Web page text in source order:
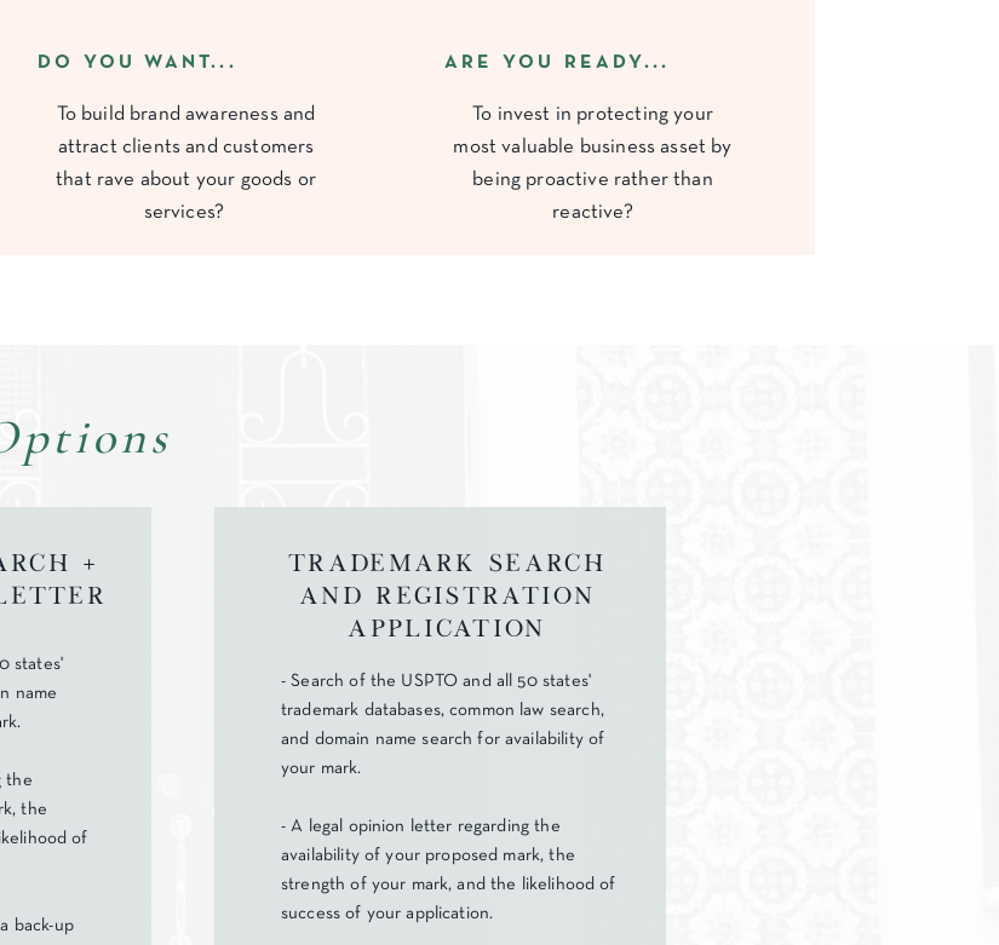
To build brand awareness and
attract clients and customers
that rave about your goods or
services?
DO YOU WANT...
To invest in protecting your
most valuable business asset by
being proactive rather than
reactive?
ARE YOU READY...
+
states'
name
the
the
of
back-up
Trademark Search
and Registration
Application
- Search of the USPTO and all 50 states'
trademark databases, common law search,
and domain name search for availability of
your mark.
- A legal opinion letter regarding the
availability of your proposed mark, the
strength of your mark, and the likelihood of
success of your application.